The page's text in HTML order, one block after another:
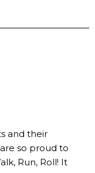
and their
so proud to
Run, Roll! It